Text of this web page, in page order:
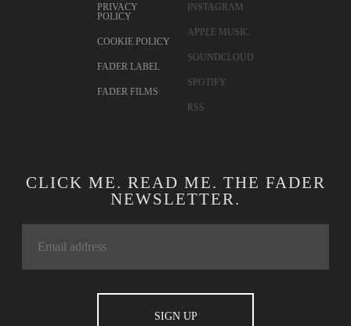
PRIVACY
POLICY
COOKIE POLICY
FADER LABEL
FADER FILMS
INSTAGRAM
APPLE MUSIC
SOUNDCLOUD
SPOTIFY
RSS
CLICK ME. READ ME. THE FADER
NEWSLETTER.